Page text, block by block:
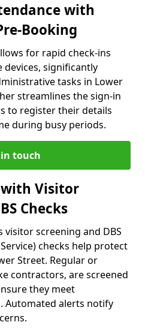
with
Booking
for rapid check-ins
devices, significantly
tasks in Lower
streamlines the sign-in
to register their details
during busy periods.
touch
Visitor
Checks
visitor screening and DBS
checks help protect
Street. Regular or
contractors, are screened
they meet
Automated alerts notify